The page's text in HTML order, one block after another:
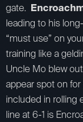
gate.
leading to his
“must use” on
training like a
Uncle Mo blew
appear spot on
included in rolling
line at 6-1 is